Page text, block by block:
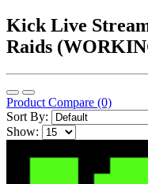
Kick Live
Raids
Product Compare (0)
Sort By:
Show: